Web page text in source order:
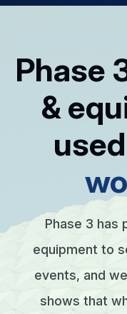
Phase
&
Phase 3 has
equipment to
events, and
shows that